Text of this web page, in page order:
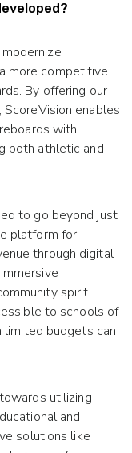
more competitive
By offering our
enables
with
both athletic and
to go beyond just
platform for
through digital
spirit.
to schools of
limited budgets can
utilizing
and
solutions like